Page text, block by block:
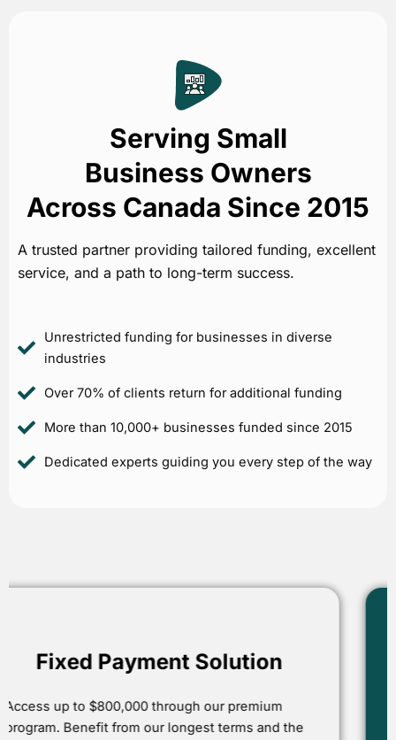
Serving Small
Business Owners
Across Canada Since 2015
A trusted partner providing tailored funding, excellent
service, and a path to long-term success.
Unrestricted funding for businesses in diverse
industries
Over 70% of clients return for additional funding
More than 10,000+ businesses funded since 2015
Dedicated experts guiding you every step of the way
Forward Solution
Unlock up to 100% of your monthly revenue. This
offer is designed for first-time applicants who are